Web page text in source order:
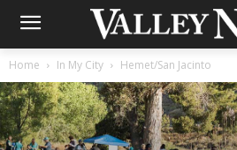
Home In My City Hemet/San Jacinto